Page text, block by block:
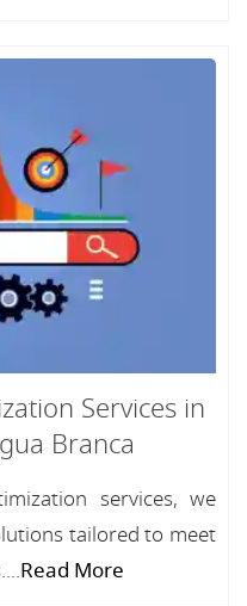
Services in
Branca
services, we
tailored to meet
Read More